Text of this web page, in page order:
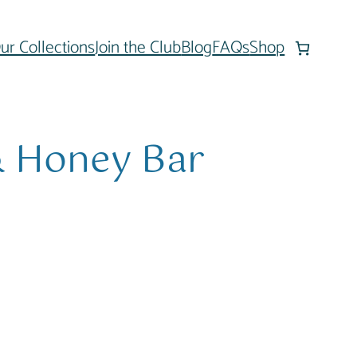
CollectionsJoin the ClubBlogFAQsShop
Bar